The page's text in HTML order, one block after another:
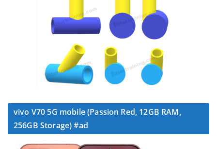
vivo V70 5G mobile (Passion Red, 12GB RAM,
256GB Storage) #ad